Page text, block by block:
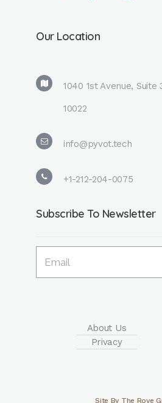
Our Location
1040 1st Avenue, Suite
10022
info@pyvot.tech
+1-212-204-0075
Subscribe To Newsletter
About Us
Privacy
Site By The Rove